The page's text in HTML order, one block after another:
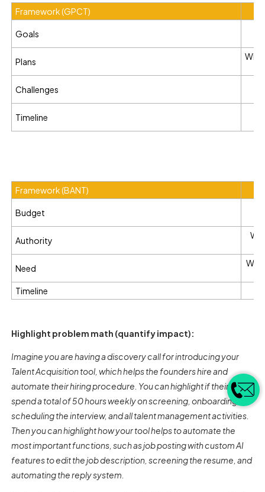
Framework (GPCT)
Goals
Plans
Challenges
Timeline
Framework (BANT)
Budget
Authority
Need
Timeline
Highlight problem math (quantify impact):
Imagine you are having a discovery call for introducing your
Talent Acquisition tool, which helps the founders hire and
automate their hiring procedure. You can highlight if their team
spend a total of 50 hours weekly on screening, onboarding,
scheduling the interview, and all talent management activities.
Then you can highlight how your tool helps to automate the
most important functions, such as job posting with custom AI
features to edit the job description, screening the resume, and
automating the reply system.